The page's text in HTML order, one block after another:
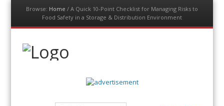
Browse: Home / A Quick 10-Point Checklist for Managing Risks to
Food Safety in a Storage & Distribution Environment
Menu
Skip
content
The Auditor